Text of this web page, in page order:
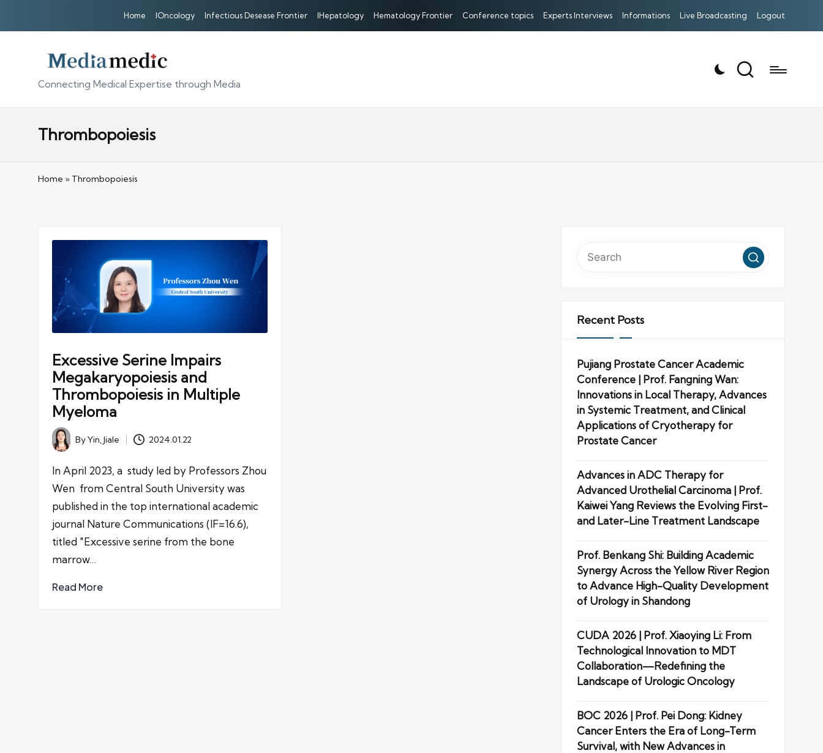
Home IOncology Infectious Desease Frontier IHepatology Hematology Frontier Conference topics Experts Interviews Informations Live Broadcasting Logout
Connecting Medical Expertise through Media
Thrombopoiesis
Home » Thrombopoiesis
Excessive Serine Impairs
Megakaryopoiesis and
Thrombopoiesis in Multiple
Myeloma
Posted
by
ByYin, Jiale 2024.01.22
In April 2023, a study led by Professors Zhou
Wen from Central South University was
published in the top international academic
journal Nature Communications (IF=16.6),
titled "Excessive serine from the bone
marrow…
Read More
Recent Posts
Pujiang Prostate Cancer Academic
Conference | Prof. Fangning Wan:
Innovations in Local Therapy, Advances
in Systemic Treatment, and Clinical
Applications of Cryotherapy for
Prostate Cancer
Advances in ADC Therapy for
Advanced Urothelial Carcinoma | Prof.
Kaiwei Yang Reviews the Evolving First-
and Later-Line Treatment Landscape
Prof. Benkang Shi: Building Academic
Synergy Across the Yellow River Region
to Advance High-Quality Development
of Urology in Shandong
CUDA 2026 | Prof. Xiaoying Li: From
Technological Innovation to MDT
Collaboration—Redefining the
Landscape of Urologic Oncology
BOC 2026 | Prof. Pei Dong: Kidney
Cancer Enters the Era of Long-Term
Survival, with New Advances in